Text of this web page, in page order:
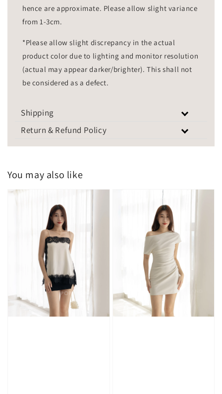
hence are approximate. Please allow slight variance
from 1-3cm.
*Please allow slight discrepancy in the actual
product color due to lighting and monitor resolution
(actual may appear darker/brighter). This shall not
be considered as a defect.
Shipping
Return & Refund Policy
You may also like